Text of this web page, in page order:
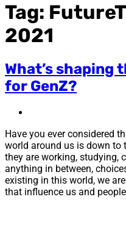
Tag:
2021
What’s shaping
for GenZ?
Have you ever considered
world around us is down to
they are working, studying,
anything in between,
existing in this world, we
that influence us and